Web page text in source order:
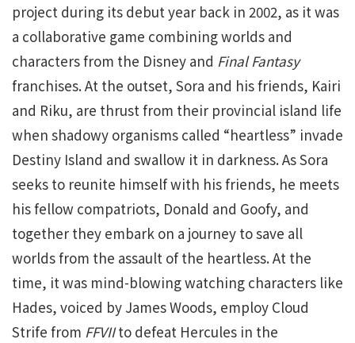
project during its debut year back in 2002, as it was
a collaborative game combining worlds and
characters from the Disney and Final Fantasy
franchises. At the outset, Sora and his friends, Kairi
and Riku, are thrust from their provincial island life
when shadowy organisms called “heartless” invade
Destiny Island and swallow it in darkness. As Sora
seeks to reunite himself with his friends, he meets
his fellow compatriots, Donald and Goofy, and
together they embark on a journey to save all
worlds from the assault of the heartless. At the
time, it was mind-blowing watching characters like
Hades, voiced by James Woods, employ Cloud
Strife from FFVIIto defeat Hercules in the